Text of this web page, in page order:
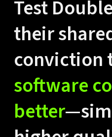
Test
their
conviction
software
better